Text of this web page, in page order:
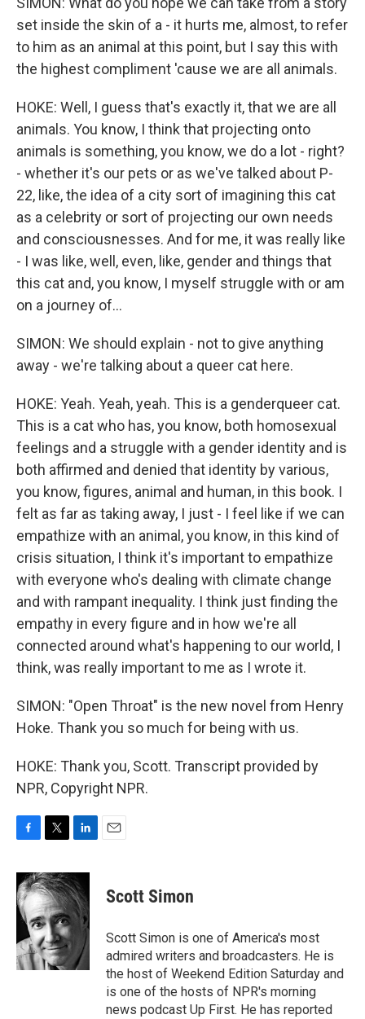
set inside the skin of a - it hurts me, almost, to refer
to him as an animal at this point, but I say this with
the highest compliment 'cause we are all animals.
HOKE: Well, I guess that's exactly it, that we are all
animals. You know, I think that projecting onto
animals is something, you know, we do a lot - right?
- whether it's our pets or as we've talked about P-
22, like, the idea of a city sort of imagining this cat
as a celebrity or sort of projecting our own needs
and consciousnesses. And for me, it was really like
- I was like, well, even, like, gender and things that
this cat and, you know, I myself struggle with or am
on a journey of...
SIMON: We should explain - not to give anything
away - we're talking about a queer cat here.
HOKE: Yeah. Yeah, yeah. This is a genderqueer cat.
This is a cat who has, you know, both homosexual
feelings and a struggle with a gender identity and is
both affirmed and denied that identity by various,
you know, figures, animal and human, in this book. I
felt as far as taking away, I just - I feel like if we can
empathize with an animal, you know, in this kind of
crisis situation, I think it's important to empathize
with everyone who's dealing with climate change
and with rampant inequality. I think just finding the
empathy in every figure and in how we're all
connected around what's happening to our world, I
think, was really important to me as I wrote it.
SIMON: "Open Throat" is the new novel from Henry
Hoke. Thank you so much for being with us.
HOKE: Thank you, Scott. Transcript provided by
NPR, Copyright NPR.
c
e
b
o
k
i
t
t
e
r
n
k
e
d
Scott Simon
Scott Simon is one of America's most
admired writers and broadcasters. He is
the host of Weekend Edition Saturday and
is one of the hosts of NPR's morning
news podcast Up First. He has reported